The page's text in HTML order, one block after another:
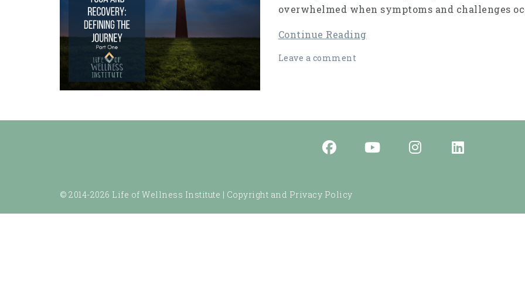
overwhelmed when symptoms and challenges
Continue Reading
Leave a comment
© 2014-2026 Life of Wellness Institute | Copyright and Privacy Policy